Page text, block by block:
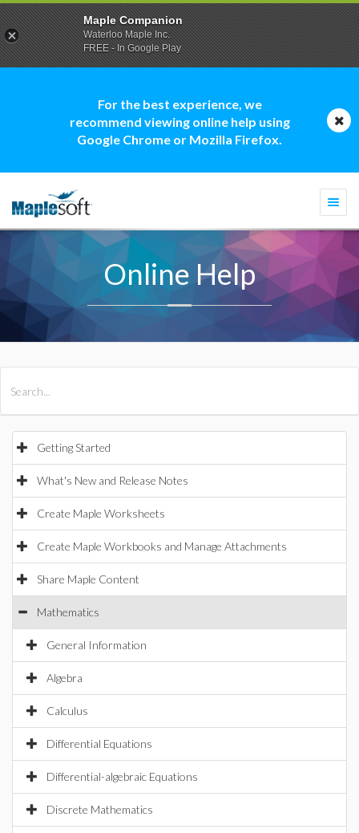
For the best experience, we
recommend viewing online help using
Google Chrome or Mozilla Firefox.
Online Help
Getting Started
What's New and Release Notes
Create Maple Worksheets
Create Maple Workbooks and Manage Attachments
Share Maple Content
Mathematics
General Information
Algebra
Calculus
Differential Equations
Differential-algebraic Equations
Discrete Mathematics
Maple Companion
Waterloo Maple Inc.
FREE - In Google Play